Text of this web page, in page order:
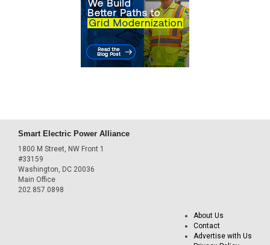
Smart Electric Power Alliance
1800 M Street, NW Front 1
#33159
Washington, DC 20036
Main Office
202.857.0898
About Us
Contact
Advertise with Us